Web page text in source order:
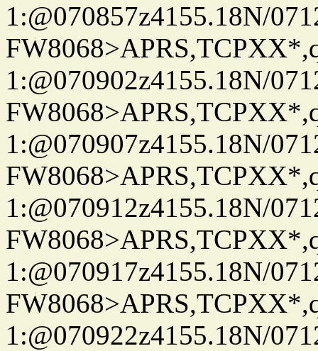
1:@070857z4155.18N/
1:@070902z4155.18N/
1:@070907z4155.18N/
1:@070912z4155.18N/
1:@070917z4155.18N/
1:@070922z4155.18N/